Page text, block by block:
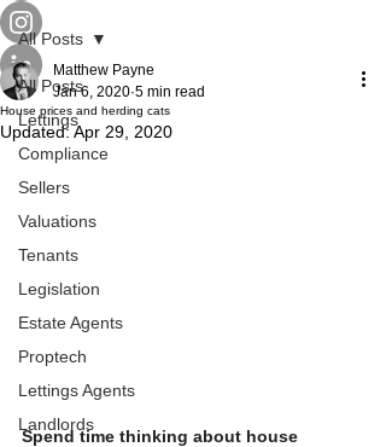
All Posts
Lettings
Compliance
Sellers
Valuations
Tenants
Legislation
Estate Agents
Proptech
Lettings Agents
Landlords
All Posts
House prices and herding cats
Matthew Payne
Jan 6, 2020 5 min read
Updated:Apr 29, 2020
Spend time thinking about house